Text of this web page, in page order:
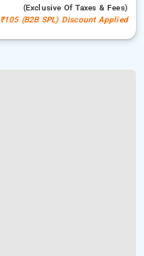
(exclusive Of Taxes & Fees)
₹105 (B2B SPL) Discount Applied